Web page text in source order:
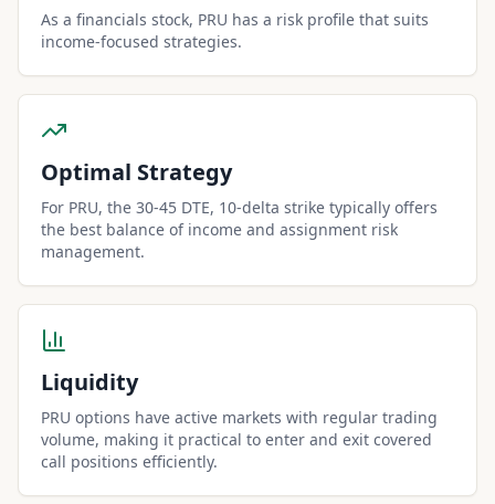
As a financials stock, PRU has a risk profile that suits
income-focused strategies.
Optimal Strategy
For PRU, the 30-45 DTE, 10-delta strike typically offers
the best balance of income and assignment risk
management.
Liquidity
PRU options have active markets with regular trading
volume, making it practical to enter and exit covered
call positions efficiently.